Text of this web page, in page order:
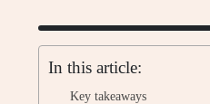
In this article:
Key takeaways